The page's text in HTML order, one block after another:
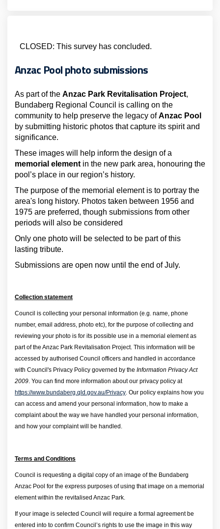
CLOSED: This survey has concluded.
Anzac Pool photo submissions
As part of the Anzac Park Revitalisation Project,
Bundaberg Regional Council is calling on the
community to help preserve the legacy ofAnzac Pool
by submitting historic photos that capture its spirit and
significance.
These images will help inform the design of a
memorial element in the new park area, honouring the
pool’s place in our region’s history.
The purpose of the memorial element is to portray the
area's long history. Photos taken between 1956 and
1975 are preferred, though submissions from other
periods will also be considered
Only one photo will be selected to be part of this
lasting tribute.
Submissions are open now until the end of July.
Collection statement
Council is collecting your personal information (e.g. name, phone
number, email address, photo etc), for the purpose of collecting and
reviewing your photo is for its possible use in a memorial element as
part of the Anzac Park Revitalisation Project. This information will be
accessed by authorised Council officers and handled in accordance
with Council's Privacy Policy governed by the Information Privacy Act
2009 . You can find more information about our privacy policy at
https://www.bundaberg.qld.gov.au/Privacy(External link)
. Our policy explains how you
can access and amend your personal information, how to make a
complaint about the way we have handled your personal information,
and how your complaint will be handled.
Terms and Conditions
Council is requesting a digital copy of an image of the Bundaberg
Anzac Pool for the express purposes of using that image on a memorial
element within the revitalised Anzac Park.
If your image is selected Council will require a formal agreement be
entered into to confirm Council’s rights to use the image in this way